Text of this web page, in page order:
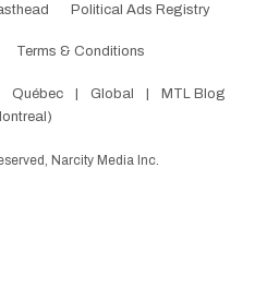
Political Ads Registry
Terms & Conditions
Québec | Global |
MTL Blog
Narcity Media Inc.